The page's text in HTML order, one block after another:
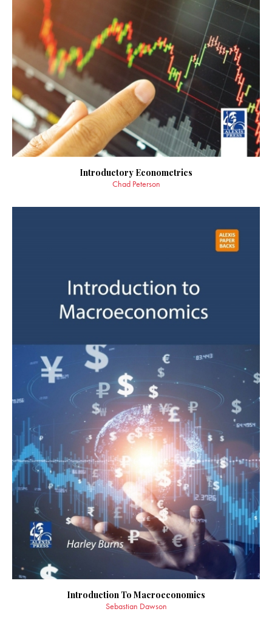
Introductory Econometrics
Chad Peterson
Introduction To Macroeconomics
Sebastian Dawson